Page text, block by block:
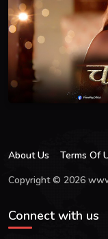
About Us Terms Of
Copyright © 2026
Connect with us